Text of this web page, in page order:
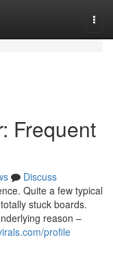
Frequent
Discuss
Quite a few typical
stuck boards.
reason –
profile